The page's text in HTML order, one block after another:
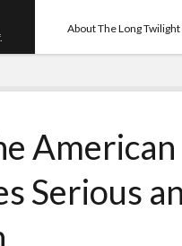
About The Long
American
Serious